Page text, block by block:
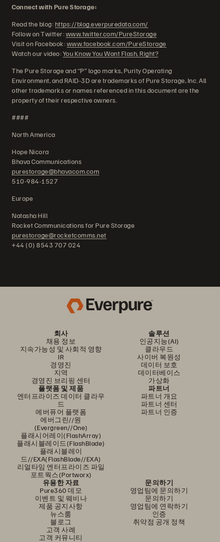
Connect with Pure Storage:
Read the blog:https://blog.everpuredata.com/
Follow on Twitter:www.twitter.com/PureStorage
Visit on Facebook:www.facebook.com/PureStorage
Watch our video:You Know You Want Flash, Right?
The Pure Storage and “P” logo marks, Purity Operating
Environment, and RAID-3D are trademarks of Pure Storage, Inc. All
other trademarks or names referenced in this document are the
property of their respective owners.
####
North America
Hope Nicora
Bhava Communications
purestorage@bhavacom.com
510-984-1527
Europe
Natasha Hill
Rocket Communications for Pure Storage
purestorage@rocketcomms.net
+44 (0) 8543 707 024
회사
채용 정보
지속가능성 및 사회적 영향
IR
경영진
지역
경영진 브리핑 센터
솔루션
인공지능(AI)
클라우드
사이버 복원성
데이터 보호
데이터베이스
가상화
플랫폼 및 제품
엔터프라이즈 데이터 클라우
드
에버퓨어 플랫폼
에버그린//원
(Evergreen//One)
플래시어레이(FlashArray)
플래시블레이드(FlashBlade)
플래시블레이
드//EXA(FlashBlade//EXA)
리얼타임 엔터프라이즈 파일
포트웍스(Portworx)
파트너
파트너 개요
파트너 센터
파트너 인증
유용한 자료
Pure360 데모
이벤트 및 웨비나
제품 공지사항
뉴스룸
블로그
고객 사례
고객 커뮤니티
문의하기
영업팀에 문의하기
문의하기
영업팀에 연락하기
인증
취약점 공개 정책